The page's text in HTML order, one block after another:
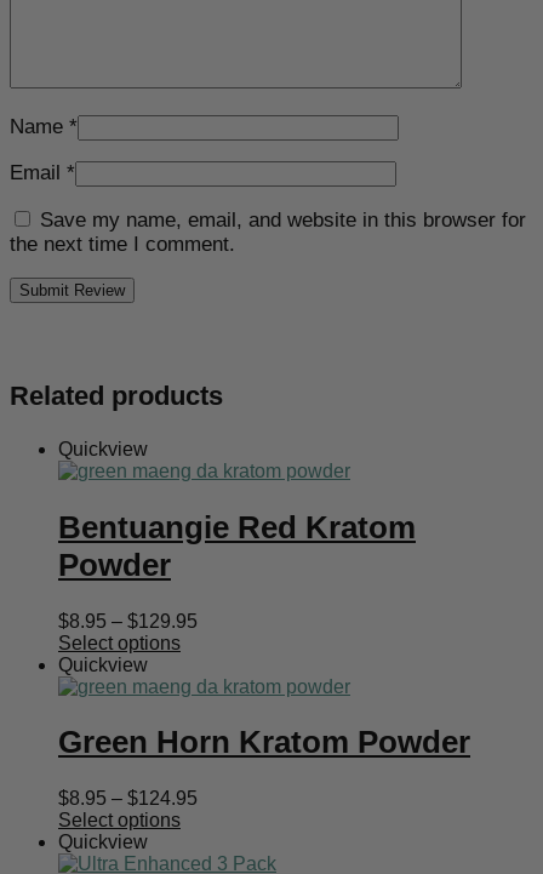
Name *
Email *
Save my name, email, and website in this browser for
the next time I comment.
Related products
Quickview
Bentuangie Red Kratom
Powder
$8.95 – $129.95
through
Select options
Quickview
Green Horn Kratom Powder
$8.95 – $124.95
through
Select options
Quickview